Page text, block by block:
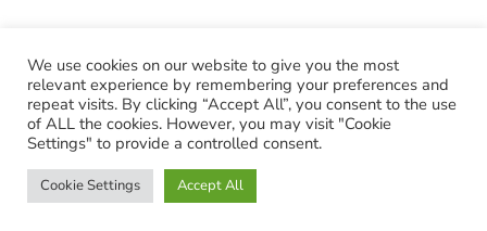
Pagan-owned • Queer-owned • Woman-owned
We use cookies on our website to give you the most
relevant experience by remembering your preferences and
repeat visits. By clicking “Accept All”, you consent to the use
of ALL the cookies. However, you may visit "Cookie
Settings" to provide a controlled consent.
Cookie Settings Accept All